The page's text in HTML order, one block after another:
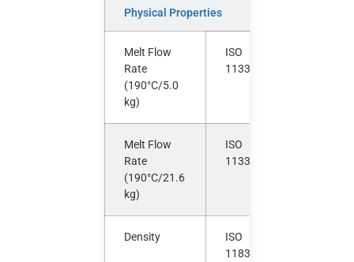
Physical Properties
Melt Flow
Rate
(190°C/5.0
kg)
ISO
1133
Melt Flow
Rate
(190°C/21.6
kg)
ISO
1133
Density
ISO
1183